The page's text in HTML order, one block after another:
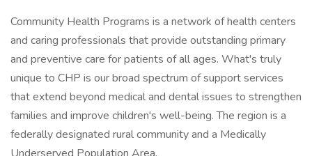
Community Health Programs is a network of health centers
and caring professionals that provide outstanding primary
and preventive care for patients of all ages. What's truly
unique to CHP is our broad spectrum of support services
that extend beyond medical and dental issues to strengthen
families and improve children's well-being. The region is a
federally designated rural community and a Medically